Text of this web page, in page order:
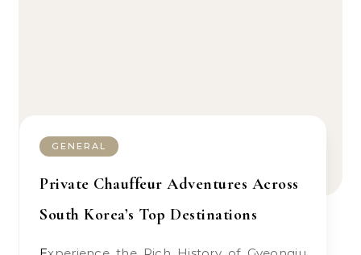
GENERAL
Private Chauffeur Adventures Across
South Korea’s Top Destinations